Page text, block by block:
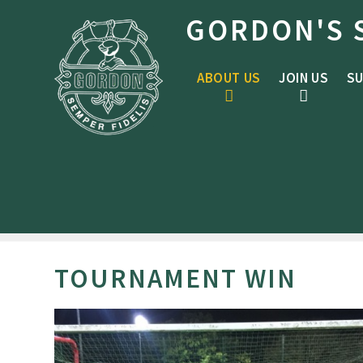
GORDON'S
ABOUT US JOIN US
TOURNAMENT WIN